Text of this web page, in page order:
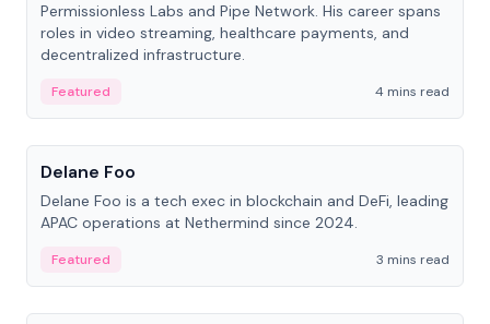
Permissionless Labs and Pipe Network. His career spans
roles in video streaming, healthcare payments, and
decentralized infrastructure.
Featured
4 mins read
People
Delane Foo
Delane Foo is a tech exec in blockchain and DeFi, leading
APAC operations at Nethermind since 2024.
Featured
3 mins read
People